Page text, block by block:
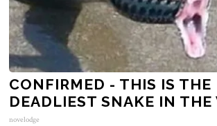
CONFIRMED - THIS IS THE
DEADLIEST SNAKE IN THE
novelodge